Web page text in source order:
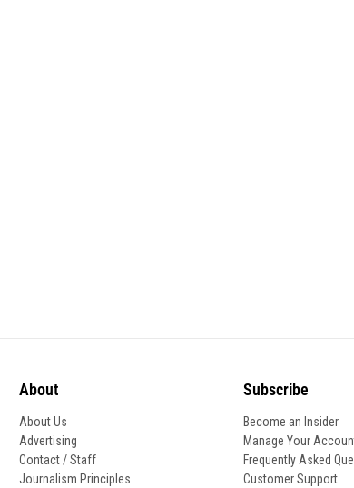
About
About Us
Advertising
Contact / Staff
Journalism Principles
Subscribe
Become an Insider
Manage Your
Frequently Asked
Customer Support